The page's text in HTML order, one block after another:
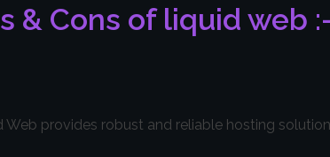
& Cons of liquid web
Web provides robust and reliable hosting